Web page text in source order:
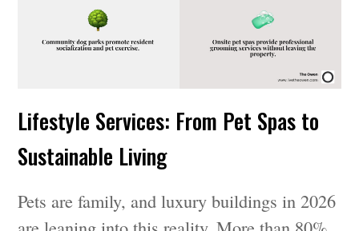
Lifestyle Services: From Pet Spas to
Sustainable Living
Pets are family, and luxury buildings in 2026